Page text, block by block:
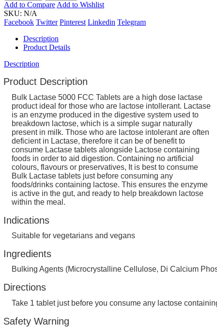
Add to CompareAdd to Wishlist
SKU: N/A
Facebook Twitter Pinterest Linkedin Telegram
Description
Product Details
Description
Product Description
Bulk Lactase 5000 FCC Tablets are a high dose lactase
product ideal for those who are lactose intollerant. Lactase
is an enzyme produced in the digestive system used to
breakdown lactose, which is a simple sugar naturally
present in milk. Those who are lactose intolerant are often
deficient in Lactase, therefore it can be of benefit to
consume Lactase tablets alongside Lactose containing
foods in order to aid digestion. Containing no artificial
colours, flavours or preservatives, It is best to consume
Bulk Lactase tablets just before consuming any
foods/drinks containing lactose. This ensures the enzyme
is active in the gut, and ready to help breakdown lactose
within the meal.
Indications
Suitable for vegetarians and vegans
Ingredients
Bulking Agents (Microcrystalline Cellulose, Di Calcium
Directions
Take 1 tablet just before you consume any lactose
Safety Warning